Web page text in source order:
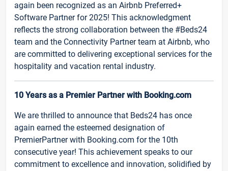
again been recognized as an Airbnb Preferred+
Software Partner for 2025! This acknowledgment
reflects the strong collaboration between the #Beds24
team and the Connectivity Partner team at Airbnb, who
are committed to delivering exceptional services for the
hospitality and vacation rental industry.
10 Years as a Premier Partner with Booking.com
We are thrilled to announce that Beds24 has once
again earned the esteemed designation of
PremierPartner with Booking.com for the 10th
consecutive year! This achievement speaks to our
commitment to excellence and innovation, solidified by